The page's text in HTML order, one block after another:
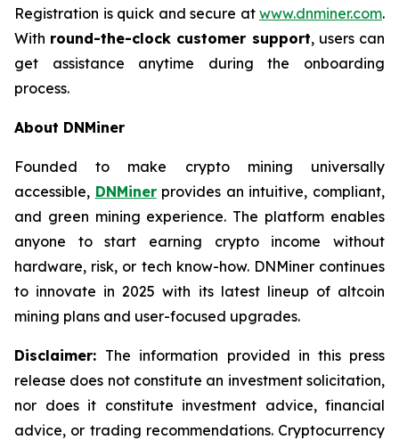
Registration is quick and secure at www.dnminer.com.
With round-the-clock customer support, users can
get assistance anytime during the onboarding
process.
About DNMiner
Founded to make crypto mining universally
accessible, DNMinerprovides an intuitive, compliant,
and green mining experience. The platform enables
anyone to start earning crypto income without
hardware, risk, or tech know-how. DNMiner continues
to innovate in 2025 with its latest lineup of altcoin
mining plans and user-focused upgrades.
Disclaimer: The information provided in this press
release does not constitute an investment solicitation,
nor does it constitute investment advice, financial
advice, or trading recommendations. Cryptocurrency